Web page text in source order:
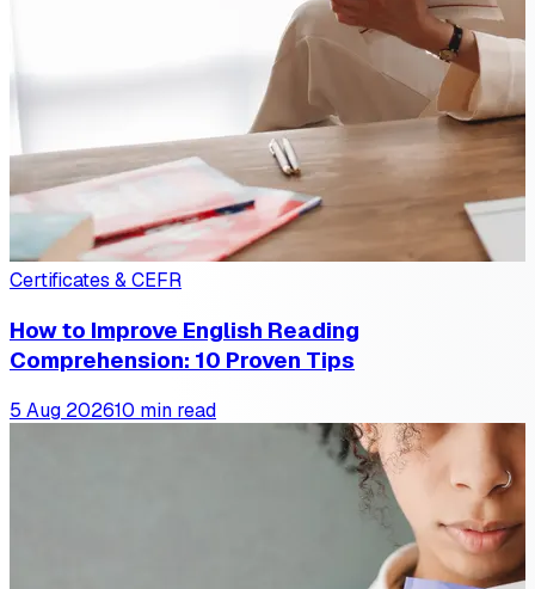
Certificates & CEFR
How to Improve English Reading
Comprehension: 10 Proven Tips
5 Aug 202610 min read